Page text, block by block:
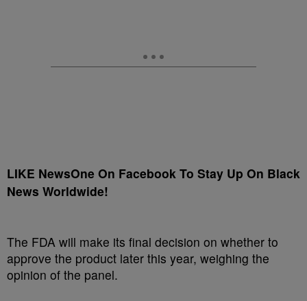
LIKE NewsOne On Facebook To Stay Up On Black
News Worldwide!
The FDA will make its final decision on whether to
approve the product later this year, weighing the
opinion of the panel.